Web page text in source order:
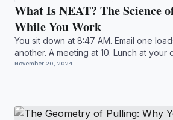
What Is NEAT? The Science
While You Work
You sit down at 8:47 AM. Email one
another. A meeting at 10. Lunch at your
November 20, 2024